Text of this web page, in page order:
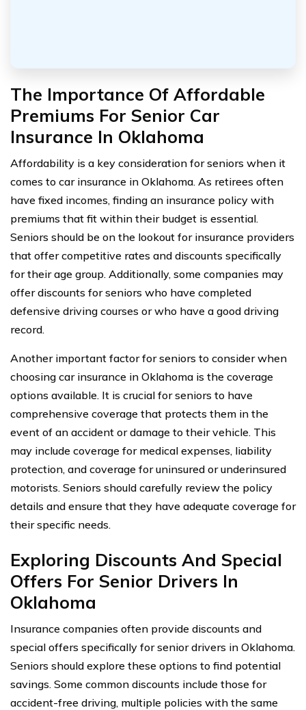
The Importance Of Affordable
Premiums For Senior Car
Insurance In Oklahoma
Affordability is a key consideration for seniors when it
comes to car insurance in Oklahoma. As retirees often
have fixed incomes, finding an insurance policy with
premiums that fit within their budget is essential.
Seniors should be on the lookout for insurance providers
that offer competitive rates and discounts specifically
for their age group. Additionally, some companies may
offer discounts for seniors who have completed
defensive driving courses or who have a good driving
record.
Another important factor for seniors to consider when
choosing car insurance in Oklahoma is the coverage
options available. It is crucial for seniors to have
comprehensive coverage that protects them in the
event of an accident or damage to their vehicle. This
may include coverage for medical expenses, liability
protection, and coverage for uninsured or underinsured
motorists. Seniors should carefully review the policy
details and ensure that they have adequate coverage for
their specific needs.
Exploring Discounts And Special
Offers For Senior Drivers In
Oklahoma
Insurance companies often provide discounts and
special offers specifically for senior drivers in Oklahoma.
Seniors should explore these options to find potential
savings. Some common discounts include those for
accident-free driving, multiple policies with the same